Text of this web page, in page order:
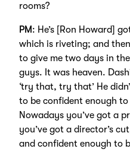
rooms?
PM: He’s [Ron Howard]
which is riveting; and
to give me two days in
guys. It was heaven.
‘try that, try that’ He
to be confident enough
Nowadays you’ve got a
you’ve got a director’s
and confident enough to